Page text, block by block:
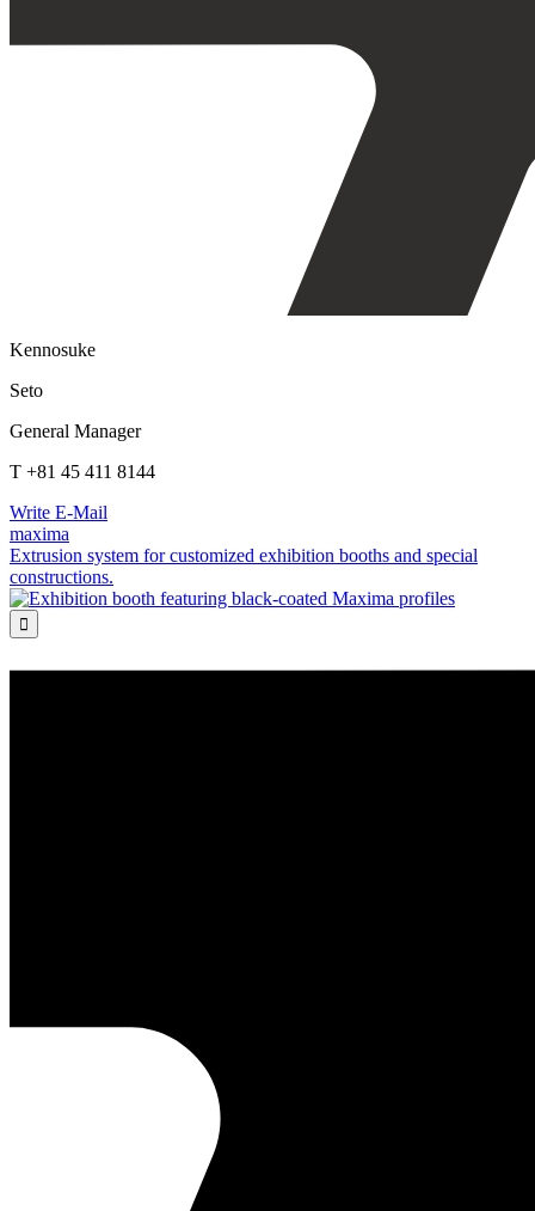
Kennosuke
Seto
General Manager
T +81 45 411 8144
Write E-Mail
maxima
Extrusion system for customized exhibition booths and special
constructions.
